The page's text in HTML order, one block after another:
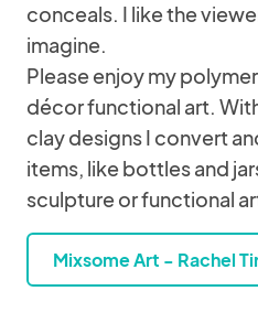
conceals. I like the
imagine.
Please enjoy my
décor functional art.
clay designs I convert
items, like bottles and
sculpture or functional
Mixsome Art - Rachel